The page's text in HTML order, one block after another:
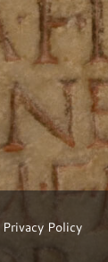
Privacy Policy